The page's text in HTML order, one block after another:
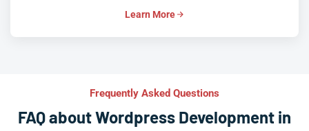
Learn More
Frequently Asked Questions
FAQ about Wordpress Development in